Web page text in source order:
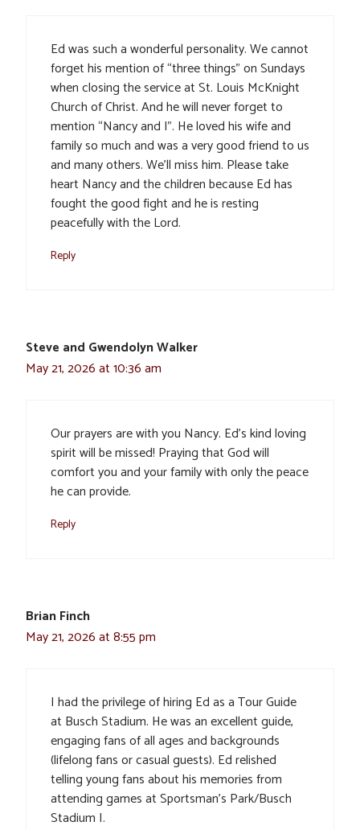
Ed was such a wonderful personality. We cannot
forget his mention of “three things” on Sundays
when closing the service at St. Louis McKnight
Church of Christ. And he will never forget to
mention “Nancy and I”. He loved his wife and
family so much and was a very good friend to us
and many others. We’ll miss him. Please take
heart Nancy and the children because Ed has
fought the good fight and he is resting
peacefully with the Lord.
Reply
Steve and Gwendolyn Walker
May 21, 2026 at 10:36 am
Our prayers are with you Nancy. Ed’s kind loving
spirit will be missed! Praying that God will
comfort you and your family with only the peace
he can provide.
Reply
Brian Finch
May 21, 2026 at 8:55 pm
I had the privilege of hiring Ed as a Tour Guide
at Busch Stadium. He was an excellent guide,
engaging fans of all ages and backgrounds
(lifelong fans or casual guests). Ed relished
telling young fans about his memories from
attending games at Sportsman’s Park/Busch
Stadium I.